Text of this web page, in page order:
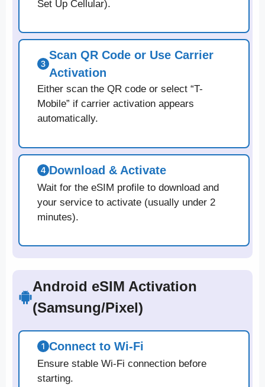
Set Up Cellular).
Scan QR Code or Use Carrier
Activation
Either scan the QR code or select “T-
Mobile” if carrier activation appears
automatically.
Download & Activate
Wait for the eSIM profile to download and
your service to activate (usually under 2
minutes).
Android eSIM Activation
(Samsung/Pixel)
Connect to Wi-Fi
Ensure stable Wi-Fi connection before
starting.